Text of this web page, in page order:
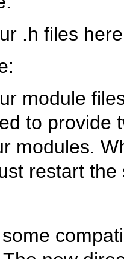
.h files
module
to provide
modules.
restart the